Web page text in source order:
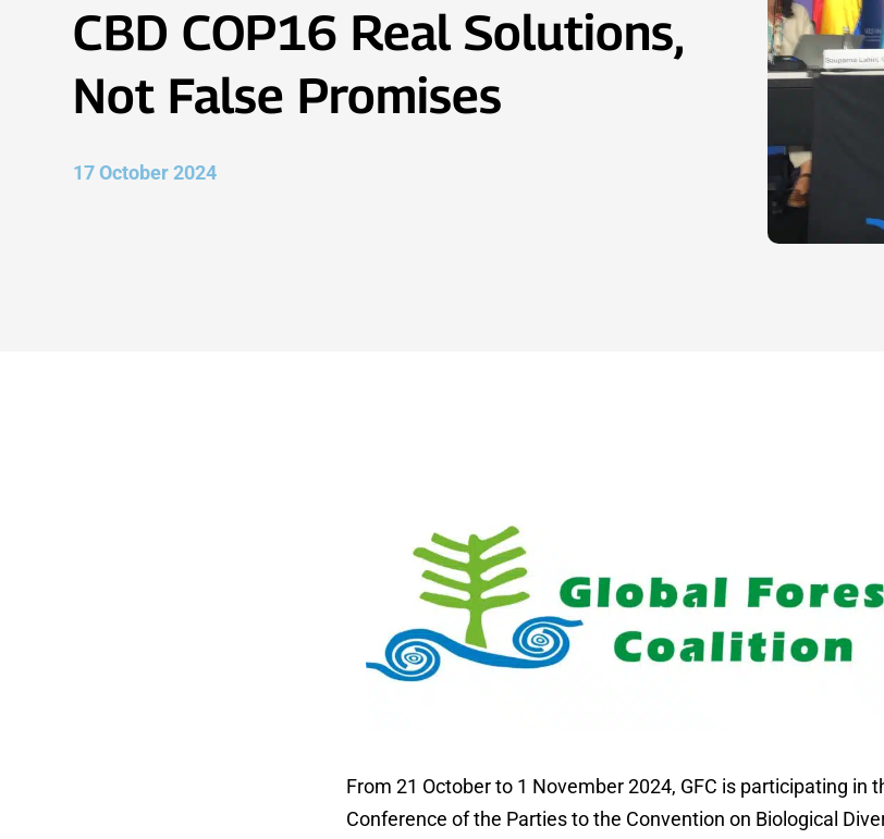
CBD COP16 Real Solutions,
Not False Promises
17 October 2024
From 21 October to 1 November 2024, GFC is participating in
Conference of the Parties to the Convention on Biological